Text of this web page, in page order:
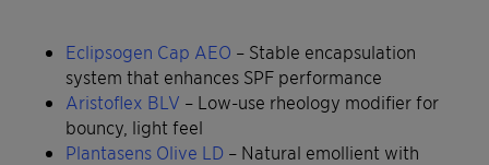
Eclipsogen Cap AEO – Stable encapsulation
system that enhances SPF performance
Aristoflex BLV – Low-use rheology modifier for
bouncy, light feel
Plantasens Olive LD – Natural emollient with